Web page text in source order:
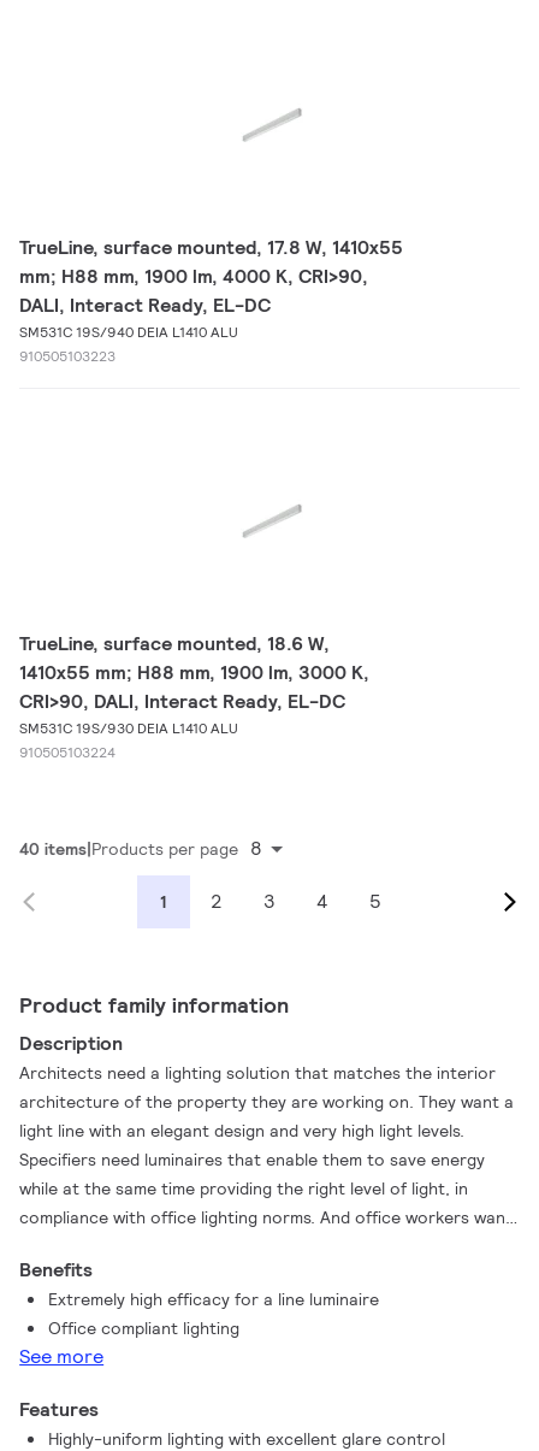
TrueLine, surface mounted, 17.8 W, 1410x55
mm; H88 mm, 1900 lm, 4000 K, CRI>90,
DALI, Interact Ready, EL-DC
SM531C 19S/940 DEIA L1410 ALU
910505103223
TrueLine, surface mounted, 18.6 W,
1410x55 mm; H88 mm, 1900 lm, 3000 K,
CRI>90, DALI, Interact Ready, EL-DC
SM531C 19S/930 DEIA L1410 ALU
910505103224
40 items Products per page 8
1 2 3 4 5
Product family information
Description
Architects need a lighting solution that matches the interior
architecture of the property they are working on. They want a
light line with an elegant design and very high light levels.
Specifiers need luminaires that enable them to save energy
while at the same time providing the right level of light, in
compliance with office lighting norms. And office workers want
better. TrueLine Recessed is able to meet all of these different
requirements. TrueLine is also available in recessed and
suspended versions.
Benefits
Extremely high efficacy for a line luminaire
Office compliant lighting
See more
Features
Highly-uniform lighting with excellent glare control